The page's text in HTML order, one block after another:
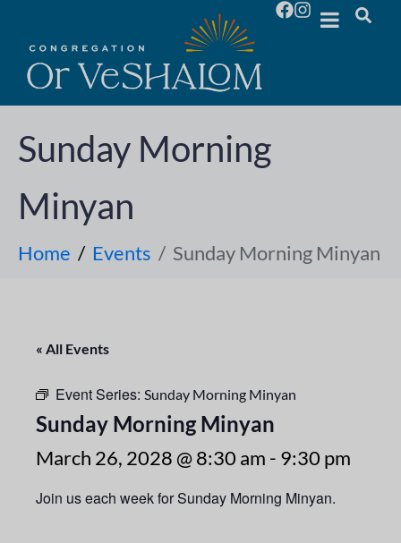
Sunday Morning
Minyan
Home Events Sunday Morning Minyan
« All Events
Event Series: Sunday Morning Minyan
Sunday Morning Minyan
March 26, 2028 @ 8:30 am - 9:30 pm
Join us each week for Sunday Morning Minyan.